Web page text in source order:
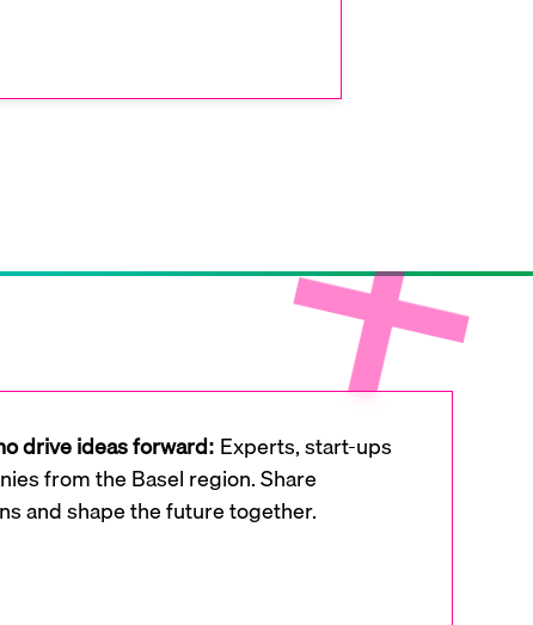
drive ideas forward: Experts, start-ups
from the Basel region. Share
and shape the future together.